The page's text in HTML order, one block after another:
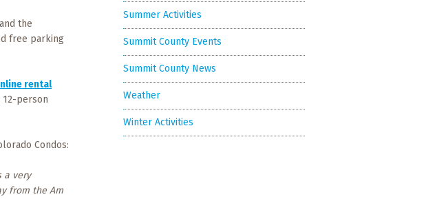
the
free parking
rental
person
Condos:
a very
from the Am
Summer Activities
Summit County Events
Summit County News
Weather
Winter Activities